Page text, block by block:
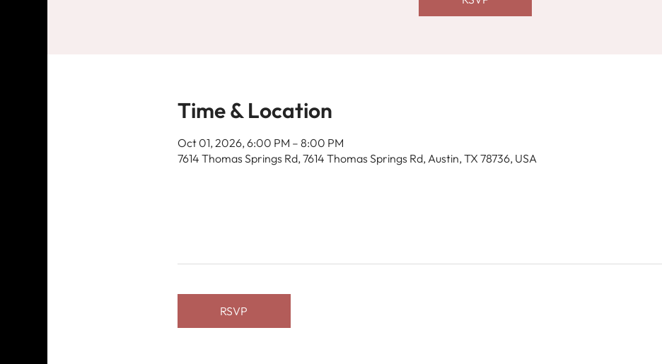
Time & Location
Oct 01, 2026, 6:00 PM – 8:00 PM
7614 Thomas Springs Rd, 7614 Thomas Springs Rd, Austin, TX 78736, USA
RSVP